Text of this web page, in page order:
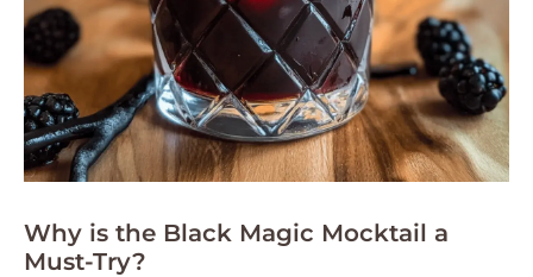
Why is the Black Magic Mocktail a
Must-Try?